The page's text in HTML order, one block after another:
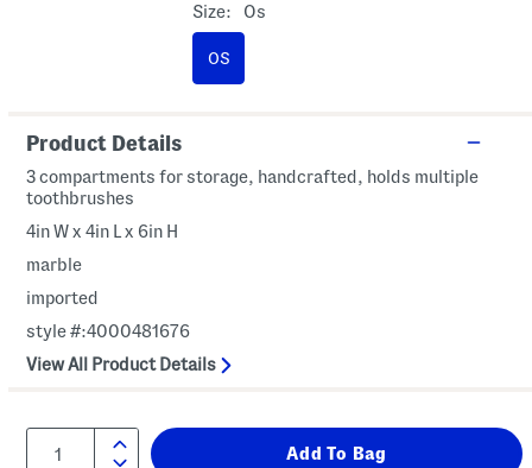
Size: Os
OS
Product Details
3 compartments for storage, handcrafted, holds multiple
toothbrushes
4in W x 4in L x 6in H
marble
imported
style #:4000481676
View All Product Details